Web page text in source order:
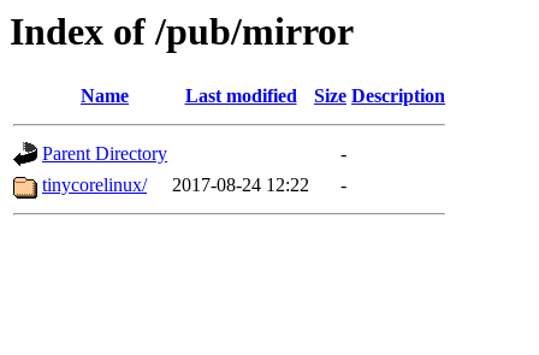
Index of /pub/mirror
Name Last modified Size Description
Parent Directory
-
tinycorelinux/
2017-08-24 12:22 -